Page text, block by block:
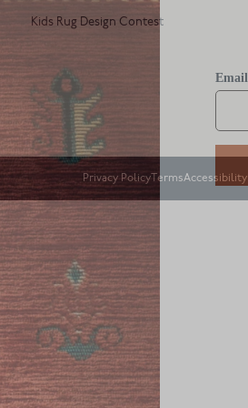
Kids Rug Design Contest
Privacy Policy TermsAccessibility